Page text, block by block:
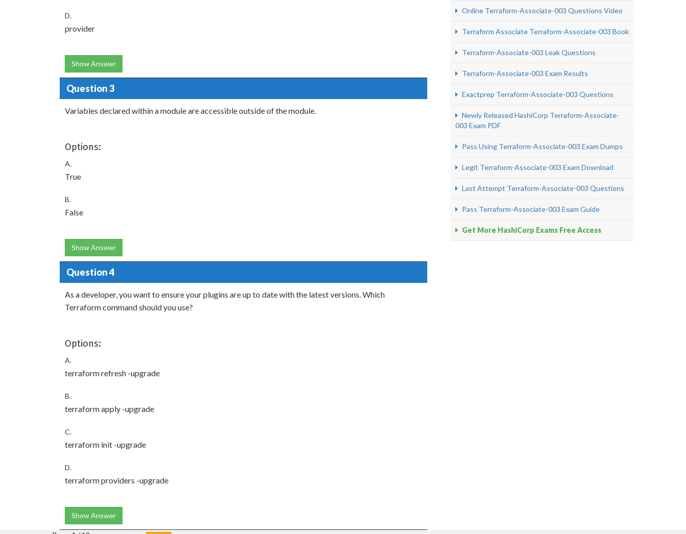
D.
provider
Show Answer
Question 3
Variables declared within a module are accessible outside of the module.
Options:
A.
True
B.
False
Show Answer
Question 4
As a developer, you want to ensure your plugins are up to date with the latest versions. Which
Terraform command should you use?
Options:
A.
terraform refresh -upgrade
B.
terraform apply -upgrade
C.
terraform init -upgrade
D.
terraform providers -upgrade
Show Answer
Online Terraform-Associate-003 Questions Video
Terraform Associate Terraform-Associate-003 Book
Terraform-Associate-003 Leak Questions
Terraform-Associate-003 Exam Results
Exactprep Terraform-Associate-003 Questions
Newly Released HashiCorp Terraform-Associate-
003 Exam PDF
Pass Using Terraform-Associate-003 Exam Dumps
Legit Terraform-Associate-003 Exam Download
Last Attempt Terraform-Associate-003 Questions
Pass Terraform-Associate-003 Exam Guide
Get More HashiCorp Exams Free Access